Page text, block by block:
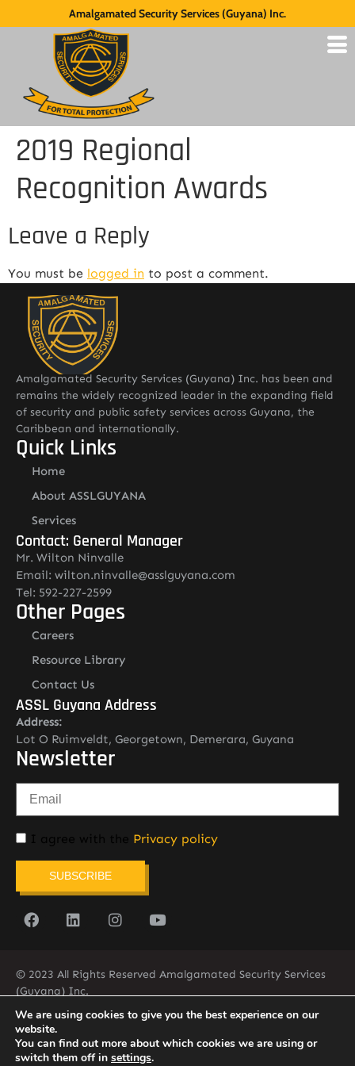
Amalgamated Security Services (Guyana) Inc.
2019 Regional
Recognition Awards
Leave a Reply
You must be logged in to post a comment.
Amalgamated Security Services (Guyana) Inc. has been and
remains the widely recognized leader in the expanding field
of security and public safety services across Guyana, the
Caribbean and internationally.
Quick Links
Home
About ASSLGUYANA
Services
Contact: General Manager
Mr. Wilton Ninvalle
Email: wilton.ninvalle@asslguyana.com
Tel: 592-227-2599
Other Pages
Careers
Resource Library
Contact Us
ASSL Guyana Address
Address:
Lot O Ruimveldt, Georgetown, Demerara, Guyana
Newsletter
I agree with the Privacy policy
SUBSCRIBE
© 2023 All Rights Reserved Amalgamated Security Services
(Guyana) Inc.
(592) 225-5773/6
We are using cookies to give you the best experience on our
website.
You can find out more about which cookies we are using or
switch them off in settings.